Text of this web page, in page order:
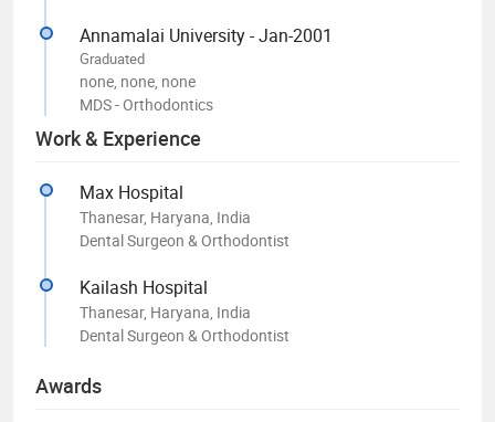
Annamalai University - Jan-2001
Graduated
none, none, none
MDS - Orthodontics
Work & Experience
Max Hospital
Thanesar, Haryana, India
Dental Surgeon & Orthodontist
Kailash Hospital
Thanesar, Haryana, India
Dental Surgeon & Orthodontist
Awards